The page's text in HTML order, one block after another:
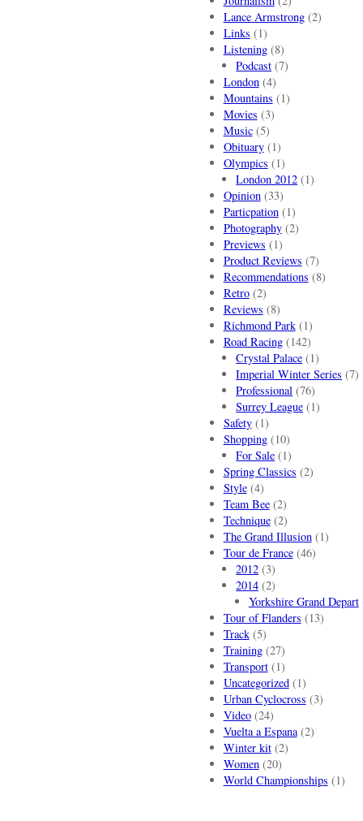
Lance Armstrong(2)
Links (1)
Listening(8)
Podcast (7)
London(4)
Mountains (1)
Movies (3)
Music(5)
Obituary(1)
Olympics (1)
London 2012 (1)
Opinion(33)
Particpation(1)
Photography(2)
Previews (1)
Product Reviews (7)
Recommendations (8)
Retro(2)
Reviews (8)
Richmond Park(1)
Road Racing(142)
Crystal Palace (1)
Imperial Winter Series (7)
Professional (76)
Surrey League (1)
Safety(1)
Shopping(10)
For Sale (1)
Spring Classics (2)
Style(4)
Team Bee(2)
Technique(2)
The Grand Illusion(1)
Tour de France(46)
2012 (3)
2014 (2)
Yorkshire Grand Depart
Tour of Flanders (13)
Track(5)
Training(27)
Transport(1)
Uncategorized(1)
Urban Cyclocross (3)
Video(24)
Vuelta a Espana(2)
Winter kit(2)
Women(20)
World Championships (1)